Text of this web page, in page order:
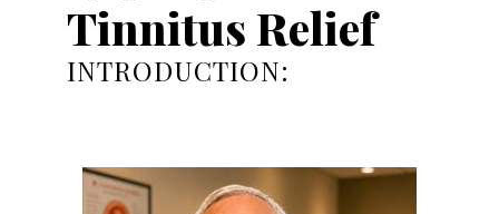
Tinnitus Relief
INTRODUCTION: